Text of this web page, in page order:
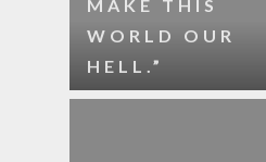
MAKE THIS
WORLD OUR
HELL.”